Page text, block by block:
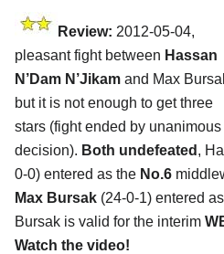
Review: 2012-05-04,
pleasant fight between Hassan
N’Dam N’Jikam and Max
but it is not enough to get three
stars (fight ended by unanimous
decision). Both undefeated ,
0-0) entered as the No.6
Max Bursak (24-0-1) entered
Bursak is valid for the interim
Watch the video!